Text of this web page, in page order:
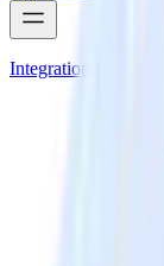
Integrations